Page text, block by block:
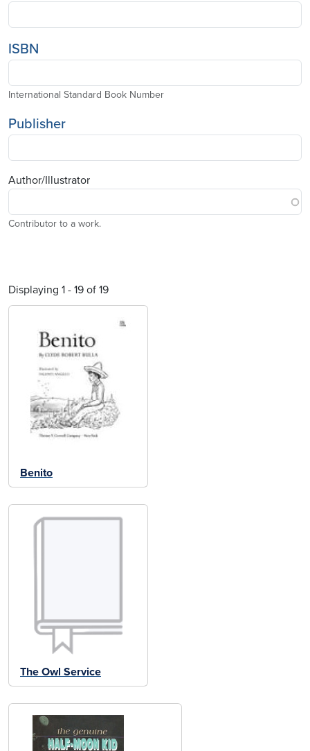
ISBN
International Standard Book Number
Publisher
Author/Illustrator
Contributor to a work.
Displaying 1 - 19 of 19
Benito
The Owl Service